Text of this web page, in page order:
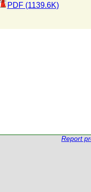
PDF (1139.6K)
Report